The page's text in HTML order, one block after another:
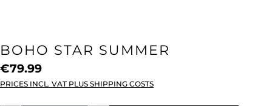
BOHO STAR SUMMER
€79.99
PRICES INCL. VAT PLUS SHIPPING COSTS